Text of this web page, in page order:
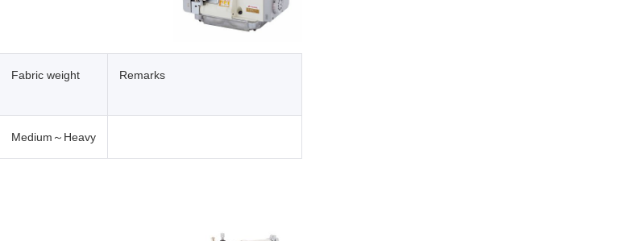
Fabric weight Remarks
Medium～Heavy